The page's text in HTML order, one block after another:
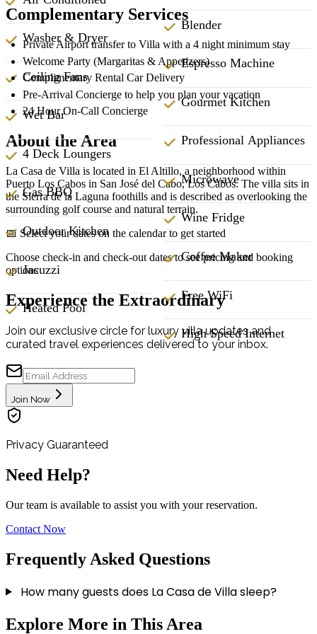
Washer & Dryer
Ceiling Fans
Wet Bar
4 Deck Loungers
Gas BBQ
Outdoor Kitchen
Jacuzzi
Heated Pool
Blender
Espresso Machine
Gourmet Kitchen
Professional Appliances
Microwave
Wine Fridge
Coffee Maker
Free WiFi
High Speed Internet
Complementary Services
Private Airport transfer to Villa with a 4 night minimum stay
Welcome Party (Margaritas & Appetizers)
Complimentary Rental Car Delivery
Pre-Arrival Concierge to help you plan your vacation
24 Hour On-Call Concierge
About the Area
La Casa de Villa is located in El Altillo, a neighborhood within
Puerto Los Cabos in San José del Cabo, Los Cabos. The villa sits in
the Sierra de la Laguna foothills and is described as overlooking the
surrounding golf course and natural terrain.
📅 Select your dates on the calendar to get started
Choose check-in and check-out dates to see pricing and booking
options
Experience the Extraordinary
Join our exclusive circle for luxury villa updates and
curated travel experiences delivered to your inbox.
Join Now
Privacy Guaranteed
Need Help?
Our team is available to assist you with your reservation.
Contact Now
Frequently Asked Questions
How many guests does La Casa de Villa sleep?
Explore More in This Area